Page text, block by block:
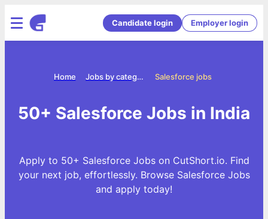
Candidate login Employer login
Salesforce jobs
Jobs by categories
Home
50+ Salesforce Jobs in India
Apply to 50+ Salesforce Jobs on CutShort.io. Find
your next job, effortlessly. Browse Salesforce Jobs
and apply today!